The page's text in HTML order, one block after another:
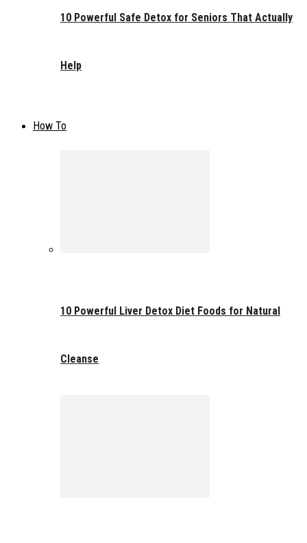
10 Powerful Safe Detox for Seniors That Actually
Help
How To
10 Powerful Liver Detox Diet Foods for Natural
Cleanse